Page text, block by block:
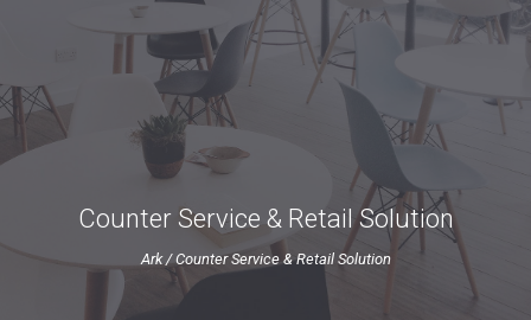
Counter Service & Retail Solution
Ark/Counter Service & Retail Solution